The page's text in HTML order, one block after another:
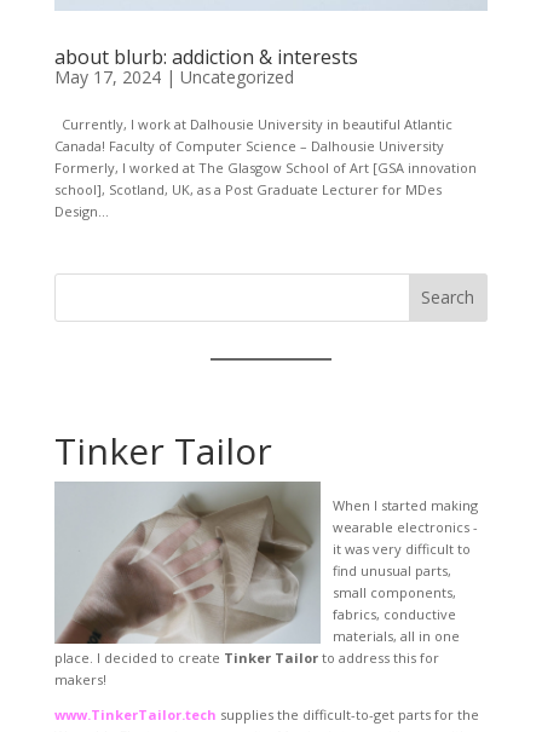
about blurb: addiction & interests
May 17, 2024| Uncategorized
Currently, I work at Dalhousie University in beautiful Atlantic
Canada! Faculty of Computer Science – Dalhousie University
Formerly, I worked at The Glasgow School of Art [GSA innovation
school], Scotland, UK, as a Post Graduate Lecturer for MDes
Design...
Search
Tinker Tailor
When I started making
wearable electronics -
it was very difficult to
find unusual parts,
small components,
fabrics, conductive
materials, all in one
place. I decided to create Tinker Tailorto address this for
makers!
www.TinkerTailor.tech supplies the difficult-to-get parts for the